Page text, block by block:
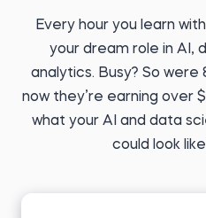
Marcel A.
Analyst
Before 365:
English teacher
Read story
Every hour you learn
your dream role in AI,
analytics. Busy? So
now they’re earning over
what your AI and data
could look